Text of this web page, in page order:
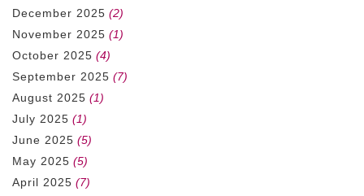
December 2025 (2)
November 2025 (1)
October 2025 (4)
September 2025 (7)
August 2025 (1)
July 2025 (1)
June 2025 (5)
May 2025 (5)
April 2025 (7)